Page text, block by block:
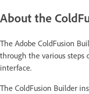
About the
The Adobe ColdFusion
through the various
interface.
The ColdFusion Builder